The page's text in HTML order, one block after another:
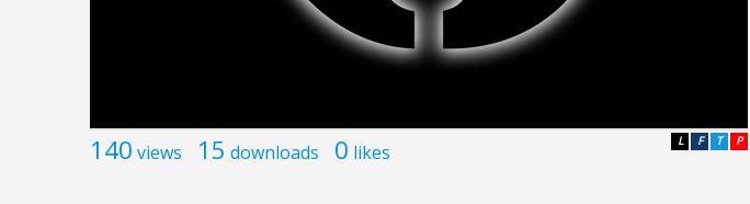
140 views 15 downloads 0 likes P
T
F
L